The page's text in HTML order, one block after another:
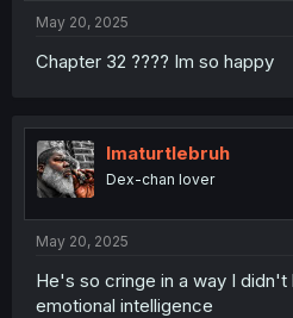
May 20, 2025
Chapter 32 ???? Im so happy
Imaturtlebruh
Dex-chan lover
May 20, 2025
He's so cringe in a way I
emotional intelligence